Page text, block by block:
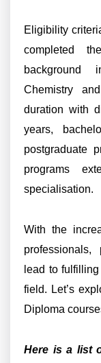
Eligibility
completed
background
Chemistry
duration with
years,
postgraduate
programs
specialisation.
With the
lead to
field. Let’s
Diploma
Here is a list